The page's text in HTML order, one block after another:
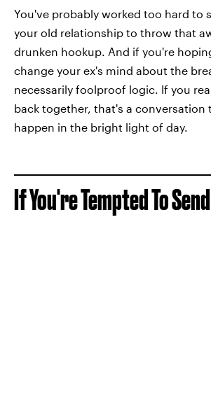
You've probably worked too hard to
your old relationship to throw that
drunken hookup. And if you're
change your ex's mind about the
necessarily foolproof logic. If you
back together, that's a conversation
happen in the bright light of day.
If You're Tempted To